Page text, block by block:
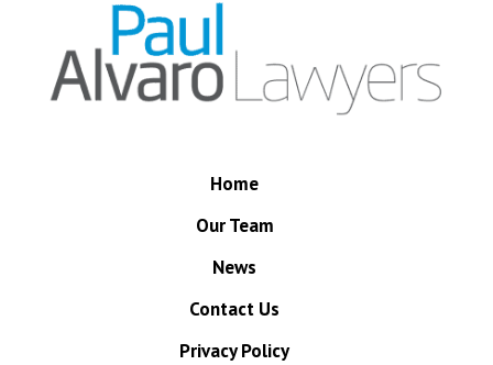
Home
Our Team
News
Contact Us
Privacy Policy